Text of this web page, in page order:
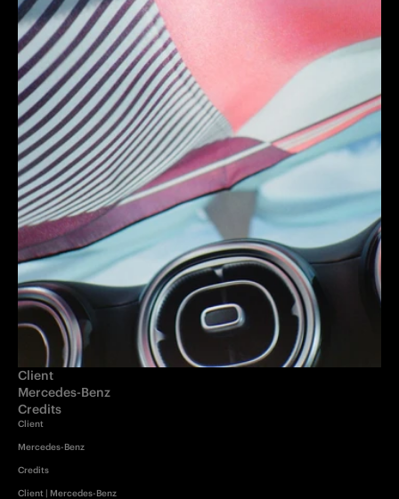
Client
Mercedes-Benz
Credits
Client
Mercedes-Benz
Credits
Client | Mercedes-Benz